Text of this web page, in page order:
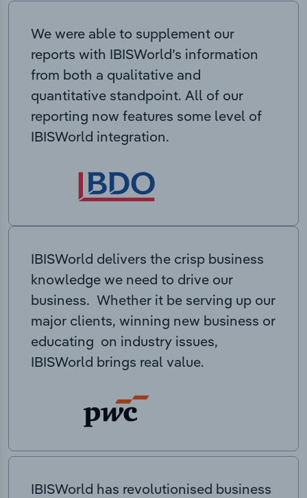
We were able to supplement our
reports with IBISWorld’s information
from both a qualitative and
quantitative standpoint. All of our
reporting now features some level of
IBISWorld integration.
IBISWorld delivers the crisp business
knowledge we need to drive our
business. Whether it be serving up our
major clients, winning new business or
educating on industry issues,
IBISWorld brings real value.
IBISWorld has revolutionised business